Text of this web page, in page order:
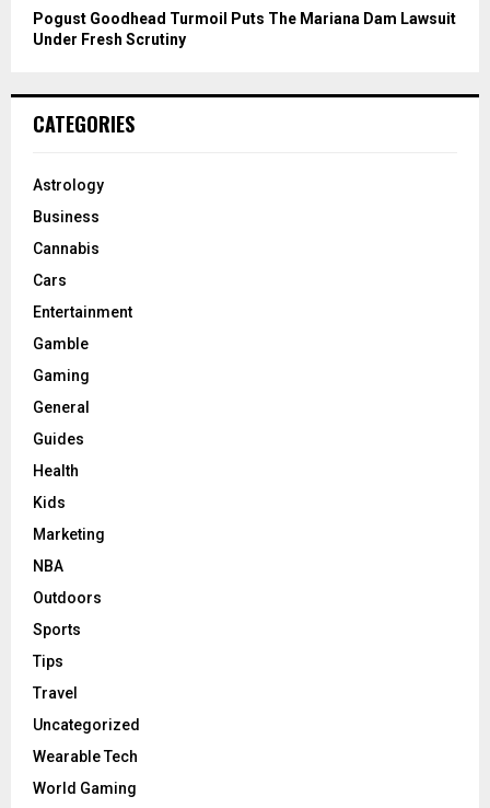
Pogust Goodhead Turmoil Puts The Mariana Dam Lawsuit
Under Fresh Scrutiny
CATEGORIES
Astrology
Business
Cannabis
Cars
Entertainment
Gamble
Gaming
General
Guides
Health
Kids
Marketing
NBA
Outdoors
Sports
Tips
Travel
Uncategorized
Wearable Tech
World Gaming